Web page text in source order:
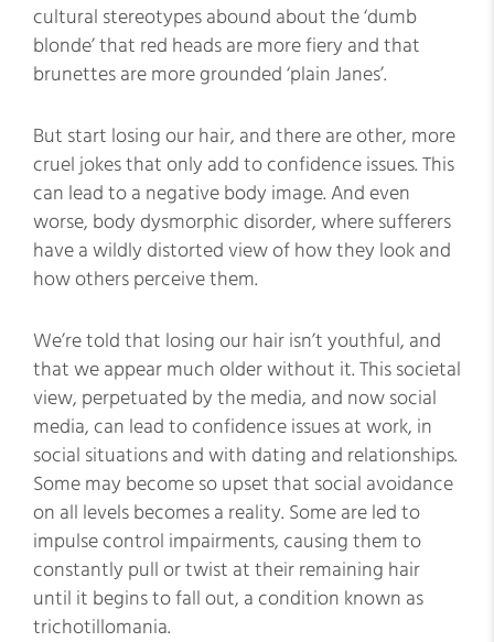
cultural stereotypes abound about the ‘dumb
blonde’ that red heads are more fiery and that
brunettes are more grounded ‘plain Janes’.
But start losing our hair, and there are other, more
cruel jokes that only add to confidence issues. This
can lead to a negative body image. And even
worse, body dysmorphic disorder, where sufferers
have a wildly distorted view of how they look and
how others perceive them.
We’re told that losing our hair isn’t youthful, and
that we appear much older without it. This societal
view, perpetuated by the media, and now social
media, can lead to confidence issues at work, in
social situations and with dating and relationships.
Some may become so upset that social avoidance
on all levels becomes a reality. Some are led to
impulse control impairments, causing them to
constantly pull or twist at their remaining hair
until it begins to fall out, a condition known as
trichotillomania.